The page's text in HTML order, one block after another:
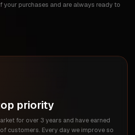
your purchases and are always ready to
priority
for over 3 years and have earned
customers. Every day we improve so